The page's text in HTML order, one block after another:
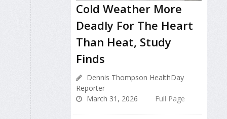
Cold Weather More
Deadly For The Heart
Than Heat, Study
Finds
Dennis Thompson HealthDay
Reporter
March 31, 2026
Full Page